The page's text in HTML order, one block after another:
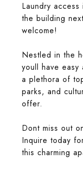
Laundry
the building
welcome!
Nestled in the
youll have easy
a plethora of
parks, and
offer.
Dont miss out
Inquire today
this charming